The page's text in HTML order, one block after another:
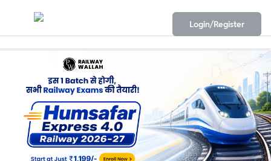
Login/Register